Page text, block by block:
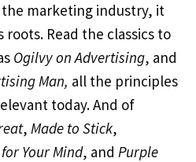
marketing industry, it
Read the classics to
Ogilvy on Advertising, and
Man, all the principles
today. And of
, Made to Stick,
Your Mind, and Purple